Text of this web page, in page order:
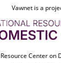
Vawnet is a
Center on